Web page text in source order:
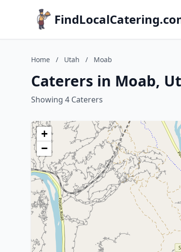
Home / Utah / Moab
Caterers in Moab,
Showing 4 Caterers
+
−